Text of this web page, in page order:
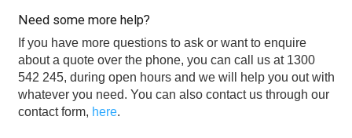
Need some more help?
If you have more questions to ask or want to enquire
about a quote over the phone, you can call us at 1300
542 245, during open hours and we will help you out with
whatever you need. You can also contact us through our
contact form, here.